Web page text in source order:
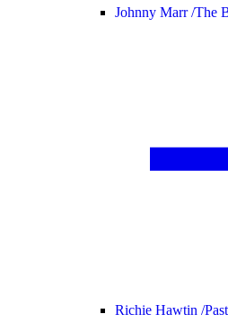
Johnny Marr /The
Richie Hawtin /